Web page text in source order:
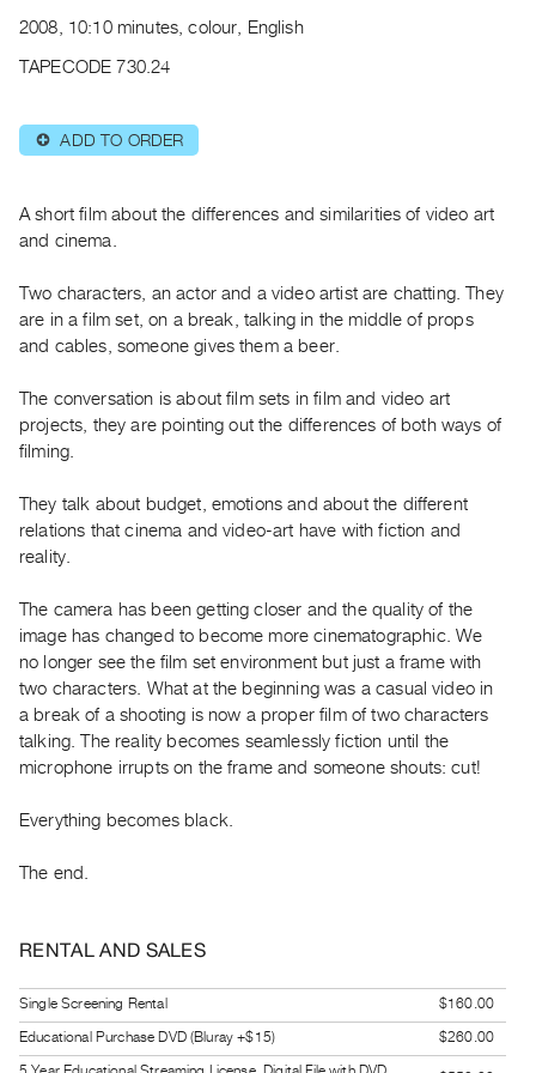
Publications
|
RENT
Preview,
&
Purchase
SERVICES
Digitization
Services
Practices
Guides
Visits
FOR
ARTISTS
Distribution
for
Submitting
Work
Research
Centre
Critical
Writing
2008, 10:10 minutes, colour, English
TAPECODE 730.24
⊕ ADD TO ORDER
A short film about the differences and similarities of video art
and cinema.
Two characters, an actor and a video artist are chatting. They
are in a film set, on a break, talking in the middle of props
and cables, someone gives them a beer.
The conversation is about film sets in film and video art
projects, they are pointing out the differences of both ways of
filming.
They talk about budget, emotions and about the different
relations that cinema and video-art have with fiction and
reality.
The camera has been getting closer and the quality of the
image has changed to become more cinematographic. We
no longer see the film set environment but just a frame with
two characters. What at the beginning was a casual video in
a break of a shooting is now a proper film of two characters
talking. The reality becomes seamlessly fiction until the
microphone irrupts on the frame and someone shouts: cut!
Everything becomes black.
The end.
RENTAL AND SALES
Single Screening Rental
$160.00
Educational Purchase DVD (Bluray +$15)
$260.00